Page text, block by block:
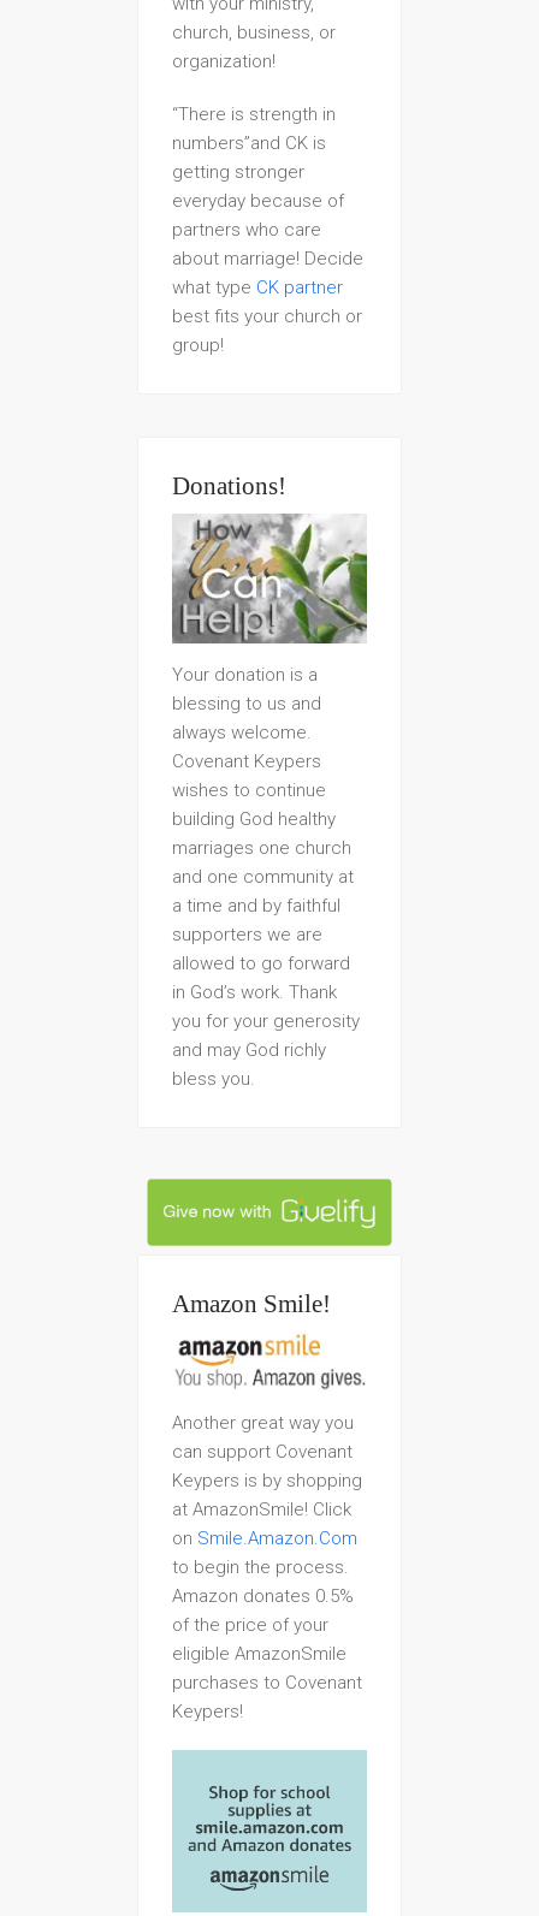
church, business, or
organization!
“There is strength in
numbers”and CK is
getting stronger
everyday because of
partners who care
about marriage! Decide
what type CK partner
best fits your church or
group!
Donations!
Your donation is a
blessing to us and
always welcome.
Covenant Keypers
wishes to continue
building God healthy
marriages one church
and one community at
a time and by faithful
supporters we are
allowed to go forward
in God’s work. Thank
you for your generosity
and may God richly
bless you.
Amazon Smile!
Another great way you
can support Covenant
Keypers is by shopping
at AmazonSmile! Click
on Smile.Amazon.Com
to begin the process.
Amazon donates 0.5%
of the price of your
eligible AmazonSmile
purchases to Covenant
Keypers!